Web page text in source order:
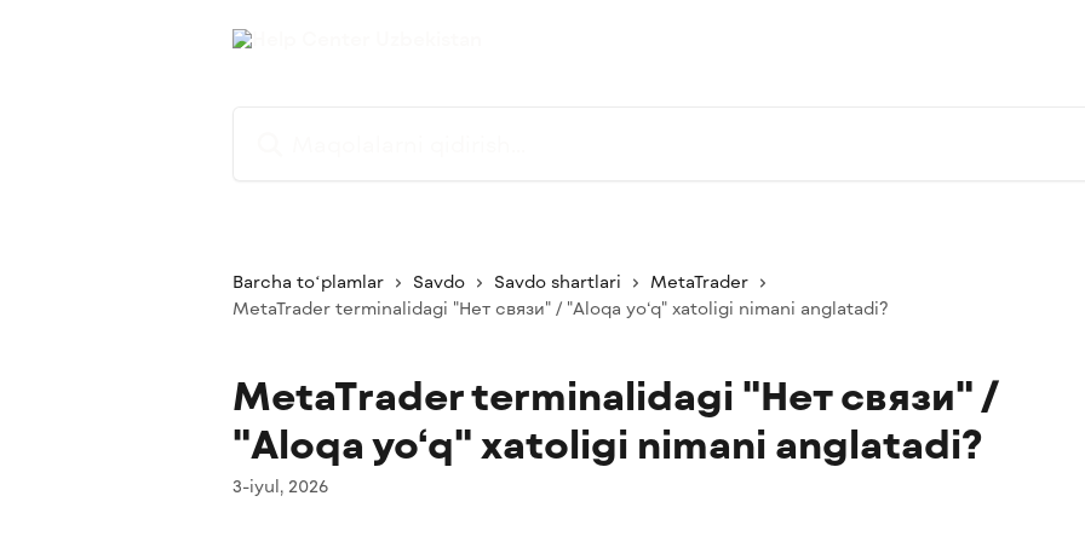
Barcha toʻplamlar Savdo Savdo shartlari
MetaTrader
MetaTrader terminalidagi "Нет связи" / "Aloqa yo‘q" xatoligi nimani anglatadi?
MetaTrader terminalidagi "Нет связи" /
"Aloqa yo‘q" xatoligi nimani anglatadi?
3-iyul, 2026